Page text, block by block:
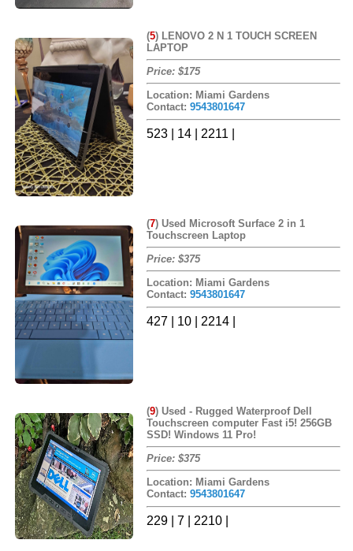
(5) LENOVO 2 N 1 TOUCH SCREEN
LAPTOP
Price: $175
Location: Miami Gardens
Contact:9543801647
523 | 14 | 2211 |
(7)Used Microsoft Surface 2 in 1
Touchscreen Laptop
Price: $375
Location: Miami Gardens
Contact:9543801647
427 | 10 | 2214 |
(9)Used - Rugged Waterproof Dell
Touchscreen computer Fast i5! 256GB
SSD! Windows 11 Pro!
Price: $375
Location: Miami Gardens
Contact:9543801647
229 | 7 | 2210 |